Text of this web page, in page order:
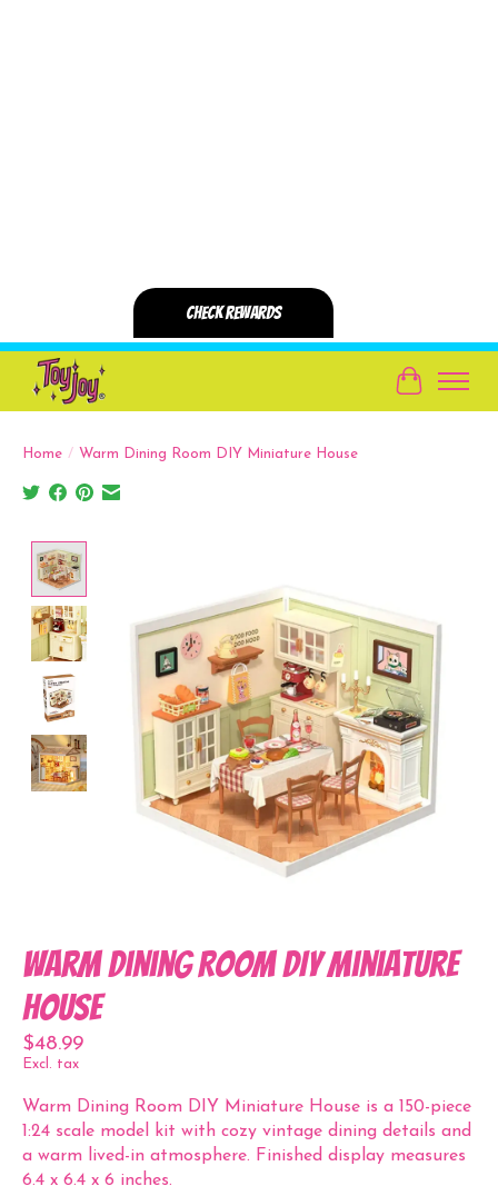
Cart
Home / Warm Dining Room DIY Miniature House
Warm Dining Room DIY Miniature
House
$48.99
Excl. tax
Warm Dining Room DIY Miniature House is a 150-piece
1:24 scale model kit with cozy vintage dining details and
a warm lived-in atmosphere. Finished display measures
6.4 x 6.4 x 6 inches.